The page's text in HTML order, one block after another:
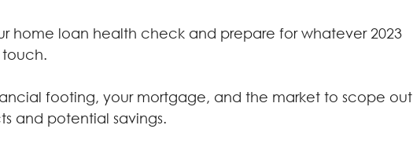
home loan health check and prepare for whatever 2023
footing, your mortgage, and the market to scope out
and potential savings.